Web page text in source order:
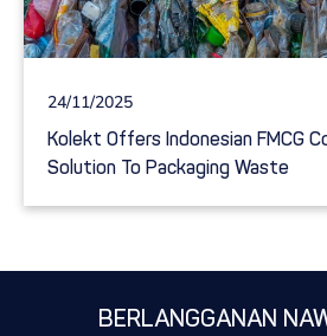
24/11/2025
Kolekt Offers Indonesian FMCG
Solution To Packaging Waste
BERLANGGANAN